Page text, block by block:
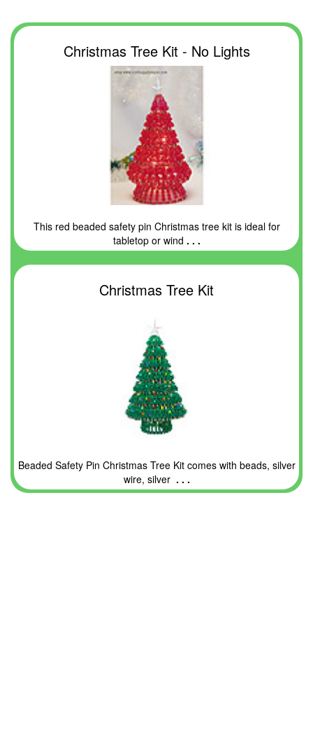
Christmas Tree Kit - No Lights
This red beaded safety pin Christmas tree kit is ideal for
tabletop or wind . . .
Christmas Tree Kit
Beaded Safety Pin Christmas Tree Kit comes with beads, silver
wire, silver . . .